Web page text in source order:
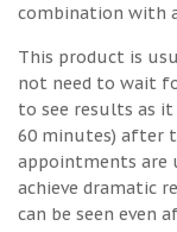
combination with
This product is
not need to wait
to see results as
60 minutes) after
appointments are
achieve dramatic
can be seen